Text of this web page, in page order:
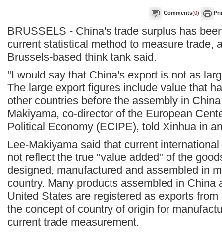
Comments(0)
BRUSSELS - China's trade surplus has
current statistical method to measure trade,
Brussels-based think tank said.
"I would say that China's export is not as
The large export figures include value that
other countries before the assembly in
Makiyama, co-director of the European
Political Economy (ECIPE), told Xinhua in
Lee-Makiyama said that current
not reflect the true "value added" of the
designed, manufactured and assembled in
country. Many products assembled in China
United States are registered as exports
the concept of country of origin for
current trade measurement.